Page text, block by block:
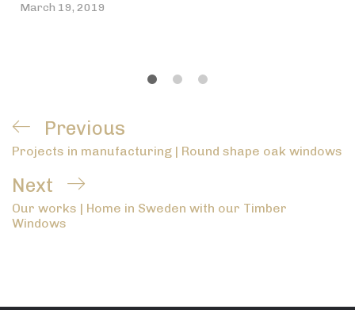
March 19, 2019
Post
navigation
Previous
Post
Previous
Projects in manufacturing | Round shape oak windows
Next
Post
Next
Our works | Home in Sweden with our Timber
Windows